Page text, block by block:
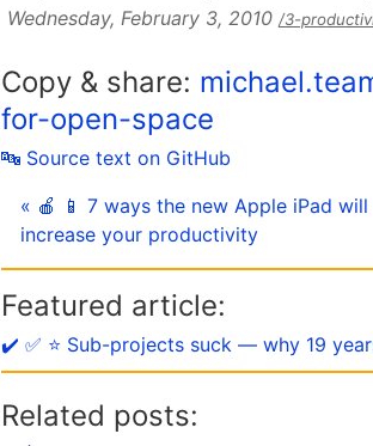
Wednesday, February 3, 2010 /3-
Copy & share:
for-open-space
🔤 Source text on GitHub
« 🍎 📱 7 ways the new Apple iPad will
increase your productivity
Featured article:
✔️ ✅ ⭐️ Sub-projects suck — why 19
Related posts: